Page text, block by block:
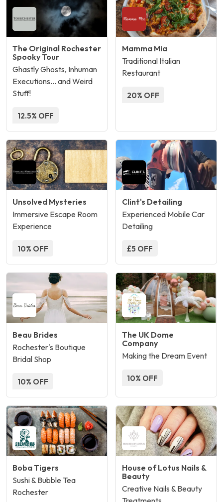
The Original Rochester
Spooky Tour
Ghastly Ghosts, Inhuman
Executions… and Weird
Stuff!
12.5% OFF
Mamma Mia
Traditional Italian
Restaurant
20% OFF
Unsolved Mysteries
Immersive Escape Room
Experience
10% OFF
Clint's Detailing
Experienced Mobile Car
Detailing
£5 OFF
Beau Brides
Rochester's Boutique
Bridal Shop
10% OFF
The UK Dome
Company
Making the Dream Event
10% OFF
Boba Tigers
Sushi & Bubble Tea
Rochester
House of Lotus Nails &
Beauty
Creative Nails & Beauty